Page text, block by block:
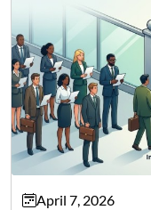
April 7, 2026